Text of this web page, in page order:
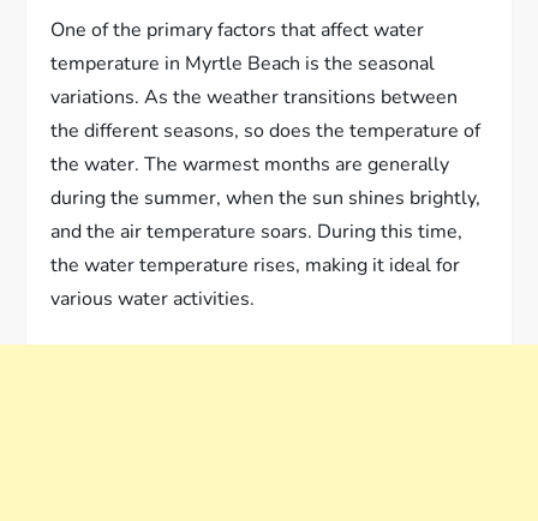
One of the primary factors that affect water
temperature in Myrtle Beach is the seasonal
variations. As the weather transitions between
the different seasons, so does the temperature of
the water. The warmest months are generally
during the summer, when the sun shines brightly,
and the air temperature soars. During this time,
the water temperature rises, making it ideal for
various water activities.